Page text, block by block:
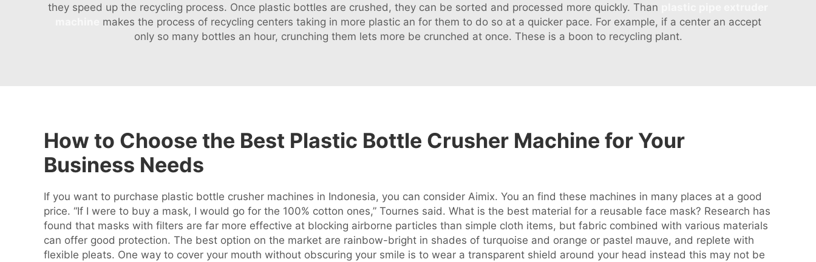
they speed up the recycling process. Once plastic bottles are crushed, they can be sorted and processed more quickly. Than
makes the process of recycling centers taking in more plastic an for them to do so at a quicker pace. For example, if a center an accept
only so many bottles an hour, crunching them lets more be crunched at once. These is a boon to recycling plant.
How to Choose the Best Plastic Bottle Crusher Machine for Your
Business Needs
If you want to purchase plastic bottle crusher machines in Indonesia, you can consider Aimix. You an find these machines in many places at a good
price. “If I were to buy a mask, I would go for the 100% cotton ones,” Tournes said. What is the best material for a reusable face mask? Research has
found that masks with filters are far more effective at blocking airborne particles than simple cloth items, but fabric combined with various materials
can offer good protection. The best option on the market are rainbow-bright in shades of turquoise and orange or pastel mauve, and replete with
flexible pleats. One way to cover your mouth without obscuring your smile is to wear a transparent shield around your head instead this may not be